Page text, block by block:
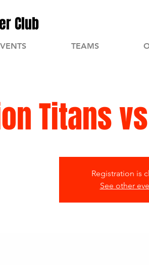
Club
TEAMS
Titans
Registration is
See other